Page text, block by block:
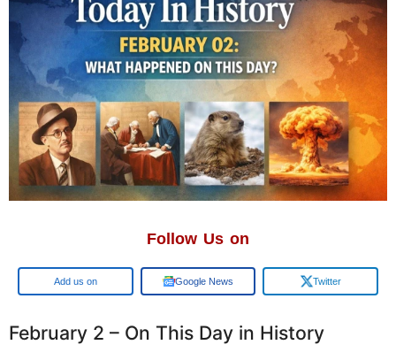
Follow Us on
Google Google News Twitter
February 2 – On This Day in History